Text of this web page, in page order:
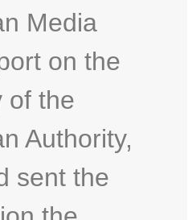
Media
on the
of the
Authority,
sent the